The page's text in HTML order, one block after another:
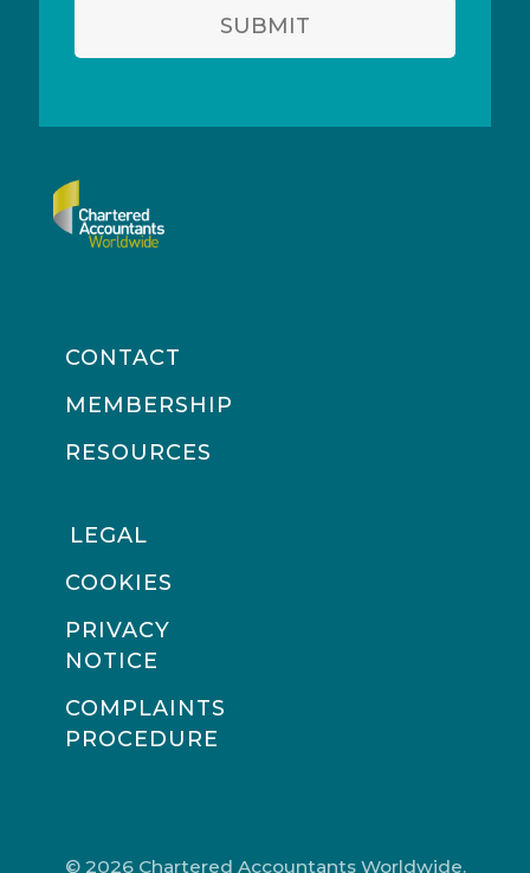
SUBMIT
CONTACT
MEMBERSHIP
RESOURCES
LEGAL
COOKIES
PRIVACY
NOTICE
COMPLAINTS
PROCEDURE
© 2026 Chartered Accountants Worldwide.